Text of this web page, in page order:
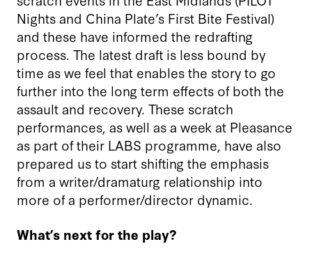
Nights and China Plate’s First Bite Festival)
and these have informed the redrafting
process. The latest draft is less bound by
time as we feel that enables the story to go
further into the long term effects of both the
assault and recovery. These scratch
performances, as well as a week at Pleasance
as part of their LABS programme, have also
prepared us to start shifting the emphasis
from a writer/dramaturg relationship into
more of a performer/director dynamic.
What’s next for the play?